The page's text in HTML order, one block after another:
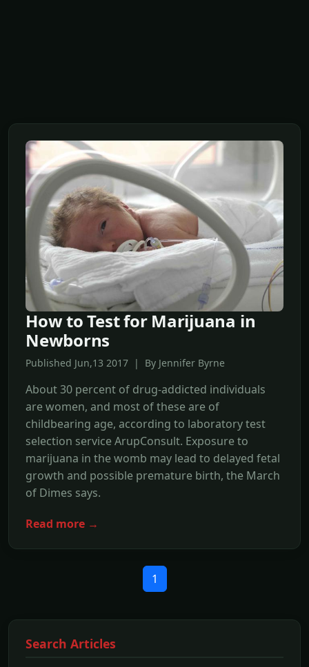
How to Test for Marijuana in
Newborns
Published Jun,13 2017 | By Jennifer Byrne
About 30 percent of drug-addicted individuals
are women, and most of these are of
childbearing age, according to laboratory test
selection service ArupConsult. Exposure to
marijuana in the womb may lead to delayed fetal
growth and possible premature birth, the March
of Dimes says.
Read more →
1
Search Articles